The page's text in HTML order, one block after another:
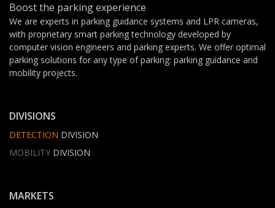
Boost the parking experience
We are experts in parking guidance systems and LPR cameras,
with proprietary smart parking technology developed by
computer vision engineers and parking experts. We offer optimal
parking solutions for any type of parking: parking guidance and
mobility projects.
DIVISIONS
DETECTION DIVISION
MOBILITY DIVISION
MARKETS